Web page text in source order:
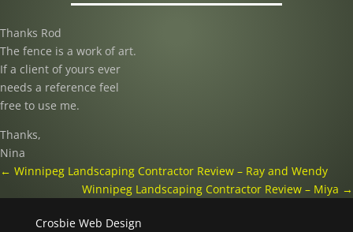
Thanks Rod
The fence is a work of art.
If a client of yours ever
needs a reference feel
free to use me.
Thanks,
Nina
← Winnipeg Landscaping Contractor Review – Ray and Wendy
Winnipeg Landscaping Contractor Review – Miya →
Crosbie Web Design